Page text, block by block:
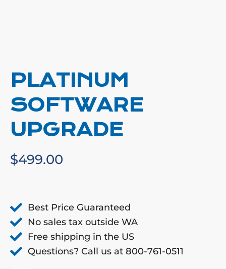
PLATINUM
SOFTWARE
UPGRADE
$499.00
Best Price Guaranteed
No sales tax outside WA
Free shipping in the US
Questions? Call us at 800-761-0511